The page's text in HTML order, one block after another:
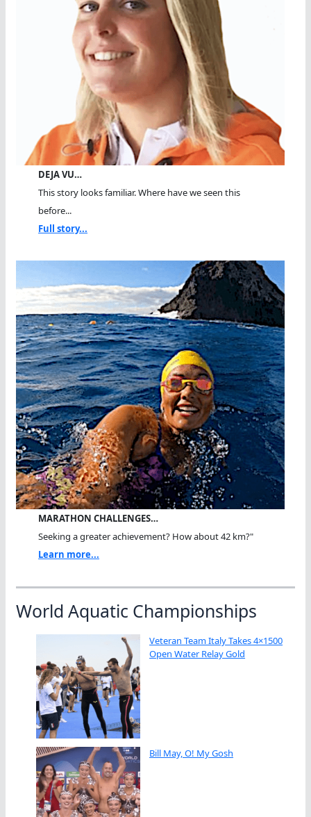
DEJA VU…
This story looks familiar. Where have we seen this
before...
Full story...
MARATHON CHALLENGES…
Seeking a greater achievement? How about 42 km?"
Learn more...
World Aquatic Championships
Veteran Team Italy Takes 4×1500
Open Water Relay Gold
Bill May, O! My Gosh